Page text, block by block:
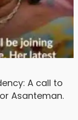
A call to
Asanteman.